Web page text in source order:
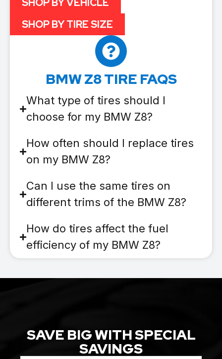
BMW Z8 TIRE FAQS
What type of tires should I
choose for my BMW Z8?
How often should I replace tires
on my BMW Z8?
Can I use the same tires on
different trims of the BMW Z8?
How do tires affect the fuel
efficiency of my BMW Z8?
SHOP BY VEHICLE
SHOP BY TIRE SIZE
SAVE BIG WITH SPECIAL
SAVINGS